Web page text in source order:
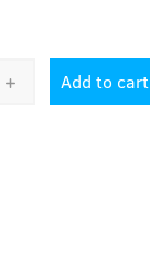
Add to cart